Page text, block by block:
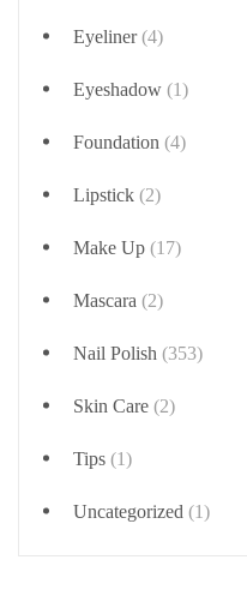
Eyeliner(4)
Eyeshadow (1)
Foundation (4)
Lipstick (2)
Make Up (17)
Mascara (2)
Nail Polish (353)
Skin Care (2)
Tips (1)
Uncategorized (1)